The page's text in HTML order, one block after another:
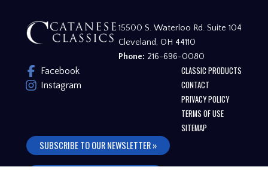
15500 S. Waterloo Rd. Suite 104
Cleveland, OH 44110
Phone: 216-696-0080
Facebook
Instagram
CLASSIC PRODUCTS
CONTACT
PRIVACY POLICY
TERMS OF USE
SITEMAP
SUBSCRIBE TO OUR NEWSLETTER »